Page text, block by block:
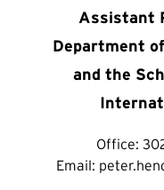
Assistant
Department
and the
Office:
Email: